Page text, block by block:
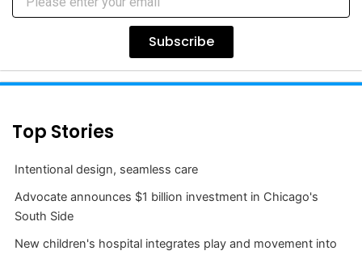
Subscribe
Top Stories
Intentional design, seamless care
Advocate announces $1 billion investment in Chicago's
South Side
New children's hospital integrates play and movement into